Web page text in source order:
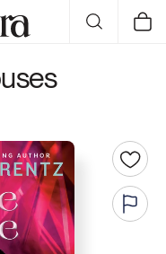
Cart